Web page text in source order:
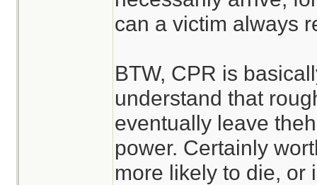
can a victim always
BTW, CPR is
understand that
eventually leave
power. Certainly
more likely to die, or